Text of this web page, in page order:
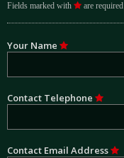
Fields marked with are required
Your Name
Contact Telephone
Contact Email Address